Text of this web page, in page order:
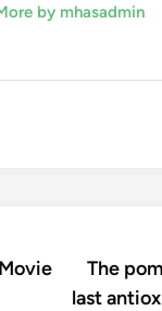
by mhasadmin
The
last